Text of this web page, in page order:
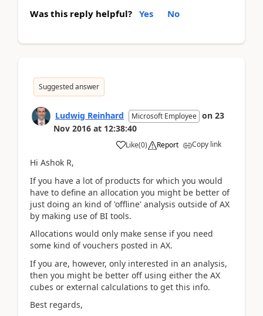
Was this reply helpful? Yes No
Suggested answer
Ludwig Reinhard Microsoft Employee on 23
Nov 2016 at 12:38:40
Like(0) Report Copy link
Hi Ashok R,
If you have a lot of products for which you would
have to define an allocation you might be better of
just doing an kind of 'offline' analysis outside of AX
by making use of BI tools.
Allocations would only make sense if you need
some kind of vouchers posted in AX.
If you are, however, only interested in an analysis,
then you might be better off using either the AX
cubes or external calculations to get this info.
Best regards,